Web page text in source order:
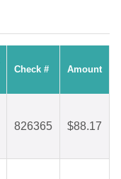
Check # Amount
826365 $88.17